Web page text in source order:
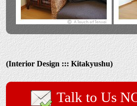
(Interior Design ::: Kitakyushu)
Talk to Us